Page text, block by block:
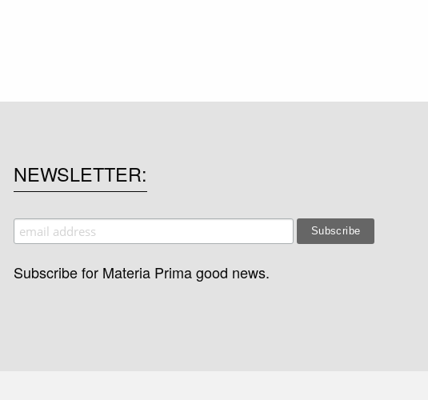
NEWSLETTER
Subscribe for Materia Prima good news.